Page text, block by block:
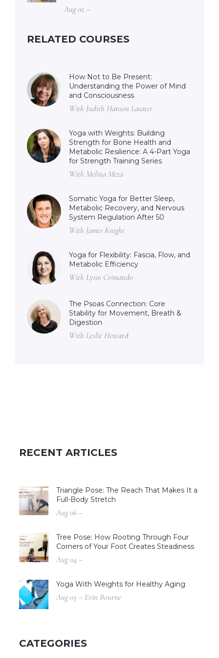
Aug 02 –
RELATED COURSES
How Not to Be Present:
Understanding the Power of Mind
and Consciousness
With Judith Hanson Lasater
Yoga with Weights: Building
Strength for Bone Health and
Metabolic Resilience: A 4-Part Yoga
for Strength Training Series
With Melina Meza
Somatic Yoga for Better Sleep,
Metabolic Recovery, and Nervous
System Regulation After 50
With James Knight
Yoga for Flexibility: Fascia, Flow, and
Metabolic Efficiency
With Lynn Crimando
The Psoas Connection: Core
Stability for Movement, Breath &
Digestion
With Leslie Howard
RECENT ARTICLES
Triangle Pose: The Reach That Makes It a
Full-Body Stretch
Aug 06 –
Tree Pose: How Rooting Through Four
Corners of Your Foot Creates Steadiness
Aug 04 –
Yoga With Weights for Healthy Aging
Aug 03 – Erin Bourne
CATEGORIES